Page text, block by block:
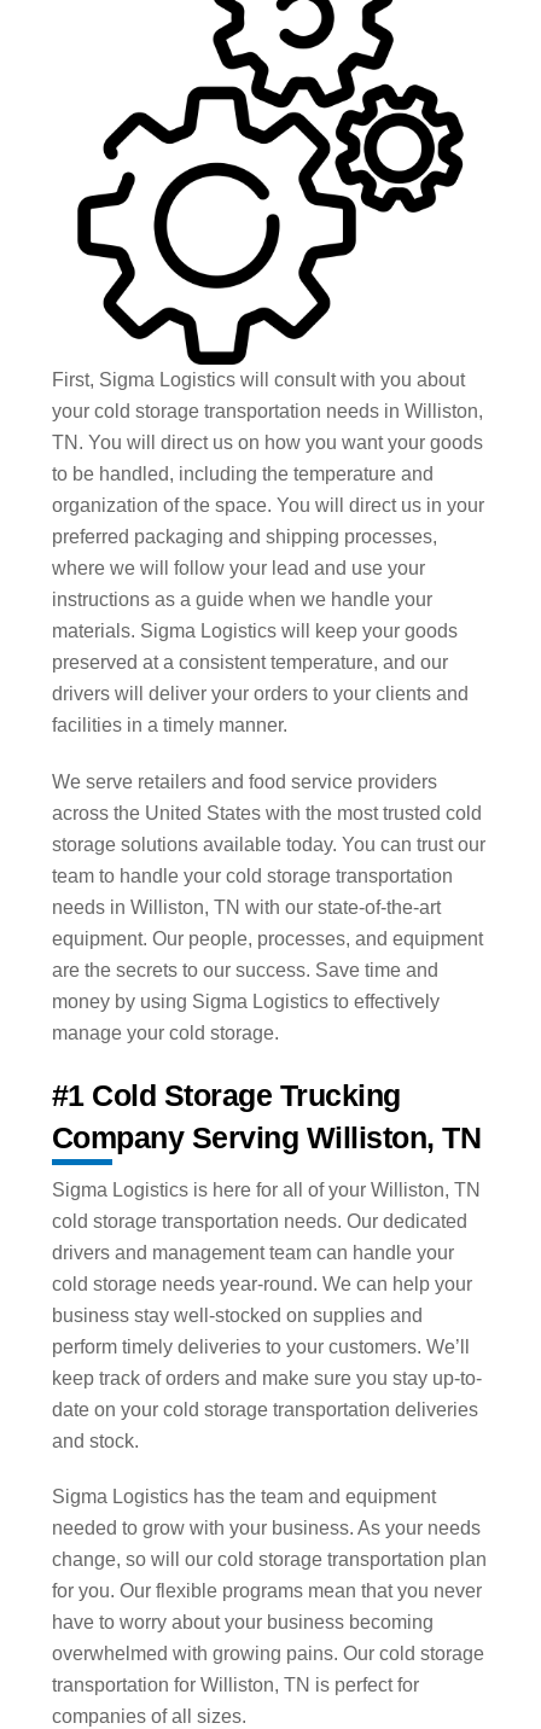
First, Sigma Logistics will consult with you about
your cold storage transportation needs in Williston,
TN. You will direct us on how you want your goods
to be handled, including the temperature and
organization of the space. You will direct us in your
preferred packaging and shipping processes,
where we will follow your lead and use your
instructions as a guide when we handle your
materials. Sigma Logistics will keep your goods
preserved at a consistent temperature, and our
drivers will deliver your orders to your clients and
facilities in a timely manner.
We serve retailers and food service providers
across the United States with the most trusted cold
storage solutions available today. You can trust our
team to handle your cold storage transportation
needs in Williston, TN with our state-of-the-art
equipment. Our people, processes, and equipment
are the secrets to our success. Save time and
money by using Sigma Logistics to effectively
manage your cold storage.
#1 Cold Storage Trucking
Company Serving Williston, TN
Sigma Logistics is here for all of your Williston, TN
cold storage transportation needs. Our dedicated
drivers and management team can handle your
cold storage needs year-round. We can help your
business stay well-stocked on supplies and
perform timely deliveries to your customers. We’ll
keep track of orders and make sure you stay up-to-
date on your cold storage transportation deliveries
and stock.
Sigma Logistics has the team and equipment
needed to grow with your business. As your needs
change, so will our cold storage transportation plan
for you. Our flexible programs mean that you never
have to worry about your business becoming
overwhelmed with growing pains. Our cold storage
transportation for Williston, TN is perfect for
companies of all sizes.